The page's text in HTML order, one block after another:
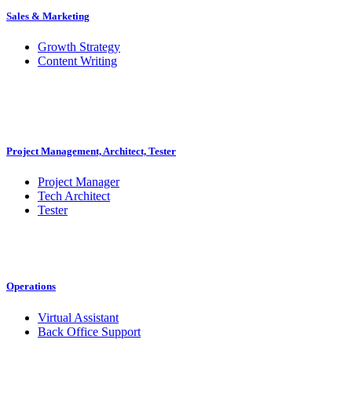
Sales & Marketing
Growth Strategy
Content Writing
Project Management, Architect, Tester
Project Manager
Tech Architect
Tester
Operations
Virtual Assistant
Back Office Support